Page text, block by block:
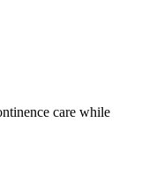
care while